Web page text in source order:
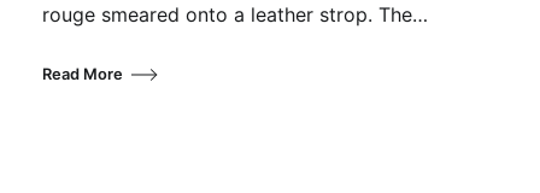
rouge smeared onto a leather strop. The…
Read More